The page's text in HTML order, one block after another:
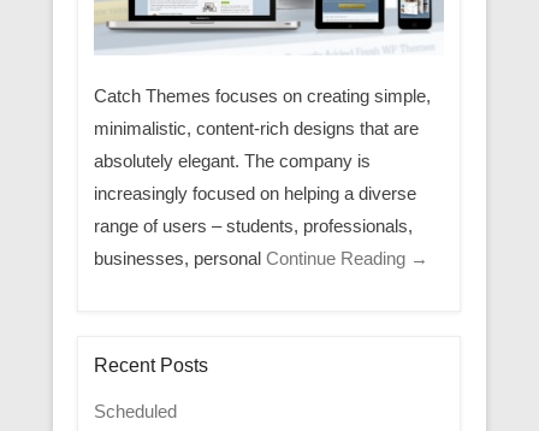
Catch Themes focuses on creating simple,
minimalistic, content-rich designs that are
absolutely elegant. The company is
increasingly focused on helping a diverse
range of users – students, professionals,
businesses, personal Continue Reading →
Recent Posts
Scheduled